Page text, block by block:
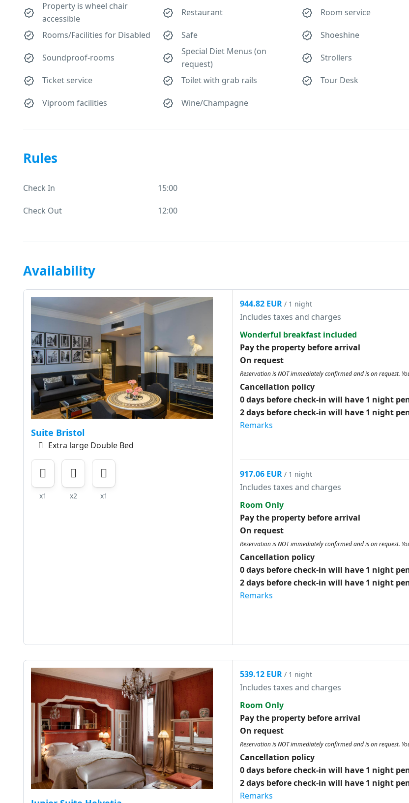
Property is wheel chair
accessible
Restaurant Room service
Rooms/Facilities for Disabled Safe Shoeshine
Soundproof-rooms
Special Diet Menus (on
request)
Strollers
Ticket service Toilet with grab rails Tour Desk
Viproom facilities Wine/Champagne
Rules
Check In 15:00
Check Out 12:00
Availability
Suite Bristol
Extra large Double Bed
x1 x2 x1
944.82 EUR / 1 night
Includes taxes and charges
Wonderful breakfast included
Pay the property before arrival
On request
Reservation is NOT immediately confirmed and is on request.
Cancellation policy
0 days before check-in will have 1 night
2 days before check-in will have 1 night
Remarks
917.06 EUR / 1 night
Includes taxes and charges
Room Only
Pay the property before arrival
On request
Reservation is NOT immediately confirmed and is on request.
Cancellation policy
0 days before check-in will have 1 night
2 days before check-in will have 1 night
Remarks
539.12 EUR / 1 night
Includes taxes and charges
Room Only
Pay the property before arrival
On request
Reservation is NOT immediately confirmed and is on request.
Cancellation policy
0 days before check-in will have 1 night
2 days before check-in will have 1 night
Remarks